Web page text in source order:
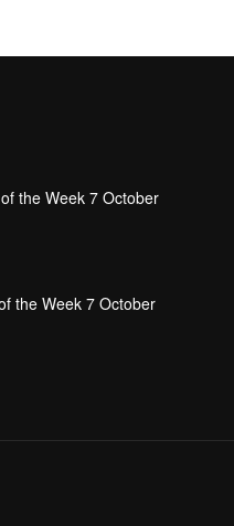
the Week 7 October
the Week 7 October